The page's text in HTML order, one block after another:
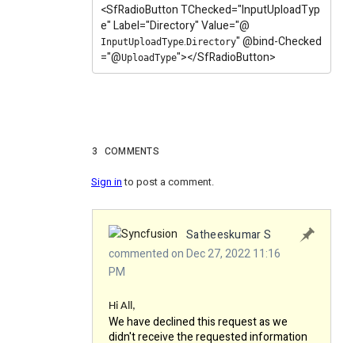
<SfRadioButtonTChecked="InputUploadTyp
e"Label="Directory"Value="@
InputUploadType.Directory"@bind-Checked
="@UploadType"></SfRadioButton>
3 COMMENTS
Sign into post a comment.
Satheeskumar S
commented on Dec 27, 2022 11:16
PM
Hi All,
We have declined this request as we
didn't receive the requested information